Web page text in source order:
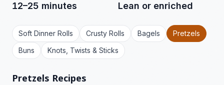
12–25 minutes Lean or enriched
Soft Dinner Rolls Crusty Rolls Bagels
Pretzels
Buns
Knots, Twists & Sticks
Pretzels Recipes